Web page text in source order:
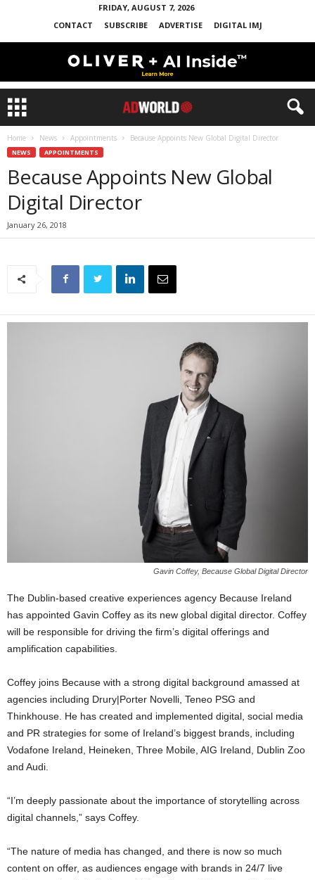
FRIDAY, AUGUST 7, 2026
CONTACT
SUBSCRIBE ADVERTISE DIGITAL IMJ
Home News Appointments Because Appoints New Global Digital Director
NEWS APPOINTMENTS
Because Appoints New Global
Digital Director
January 26, 2018
Gavin Coffey, Because Global Digital Director
The Dublin-based creative experiences agency Because Ireland
has appointed Gavin Coffey as its new global digital director. Coffey
will be responsible for driving the firm’s digital offerings and
amplification capabilities.
Coffey joins Because with a strong digital background amassed at
agencies including Drury|Porter Novelli, Teneo PSG and
Thinkhouse. He has created and implemented digital, social media
and PR strategies for some of Ireland’s biggest brands, including
Vodafone Ireland, Heineken, Three Mobile, AIG Ireland, Dublin Zoo
and Audi.
“I’m deeply passionate about the importance of storytelling across
digital channels,” says Coffey.
“The nature of media has changed, and there is now so much
content on offer, as audiences engage with brands in 24/7 live